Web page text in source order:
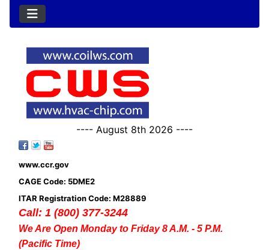
---- August 8th 2026 ----
www.ccr.gov
CAGE Code: 5DME2
ITAR Registration Code: M28889
Call: 1 (800) 377-3244
We Are Open Monday to Friday 8 A.M. - 5 P.M.
(Pacific Time)